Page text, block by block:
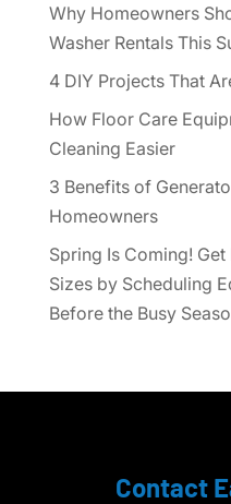
Why Homeowners
Washer Rentals This
4 DIY Projects That
How Floor Care
Cleaning Easier
3 Benefits of
Homeowners
Spring Is Coming!
Sizes by Scheduling
Before the Busy
Contact